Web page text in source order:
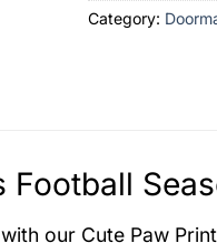
Category:
Football
our Cute Paw